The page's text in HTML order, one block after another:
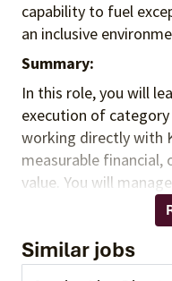
capability to fuel
an inclusive
Summary:
In this role, you will
execution of
working directly with
measurable
value. You will
portfolio and partner
stakeholders,
clinicians, physicians,
You will apply deep
Similar jobs